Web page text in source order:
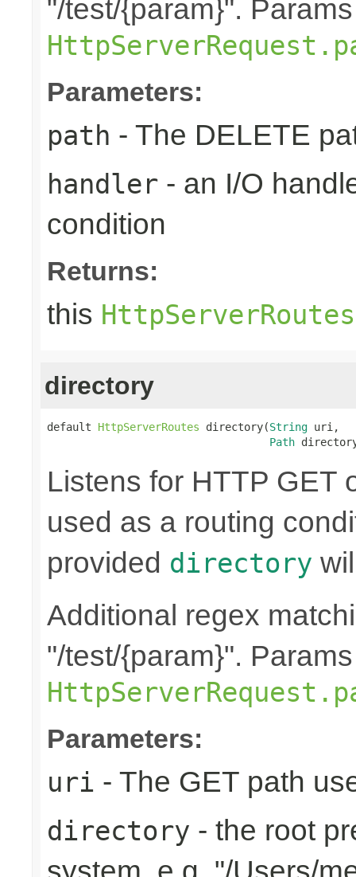
"/test/{param}".
Parameters:
path - The DELETE
handler - an I/O
condition
Returns:
this HttpServerRoutes
directory
default HttpServerRoutes directory(String uri,
Path
Listens for HTTP GET
used as a routing
provided directory
Additional regex
"/test/{param}".
Parameters:
uri - The GET path
directory - the root